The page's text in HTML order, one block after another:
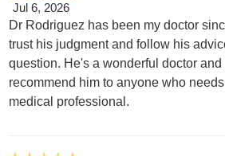
Jul 6, 2026
Dr Rodriguez has been my doctor
trust his judgment and follow his
question. He's a wonderful doctor and
recommend him to anyone who
medical professional.